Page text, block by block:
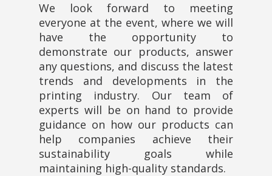
We look forward to meeting
everyone at the event, where we will
have the opportunity to
demonstrate our products, answer
any questions, and discuss the latest
trends and developments in the
printing industry. Our team of
experts will be on hand to provide
guidance on how our products can
help companies achieve their
sustainability goals while
maintaining high-quality standards.